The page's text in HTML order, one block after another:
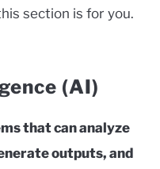
section is for you.
(AI)
that can analyze
outputs, and